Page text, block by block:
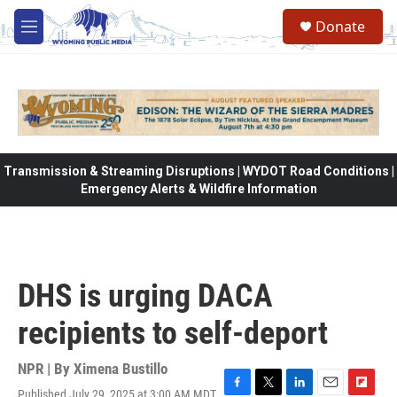
Skip to main content
M
e
Donate
Transmission & Streaming Disruptions | WYDOT Road Conditions |
Emergency Alerts & Wildfire Information
DHS is urging DACA
recipients to self-deport
NPR | By Ximena Bustillo